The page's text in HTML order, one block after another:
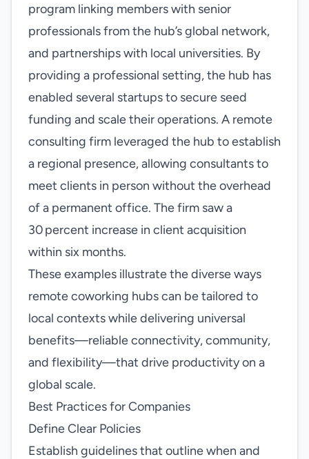
program linking members with senior
professionals from the hub’s global network,
and partnerships with local universities. By
providing a professional setting, the hub has
enabled several startups to secure seed
funding and scale their operations. A remote
consulting firm leveraged the hub to establish
a regional presence, allowing consultants to
meet clients in person without the overhead
of a permanent office. The firm saw a
30 percent increase in client acquisition
within six months.
These examples illustrate the diverse ways
remote coworking hubs can be tailored to
local contexts while delivering universal
benefits—reliable connectivity, community,
and flexibility—that drive productivity on a
global scale.
Best Practices for Companies
Define Clear Policies
Establish guidelines that outline when and